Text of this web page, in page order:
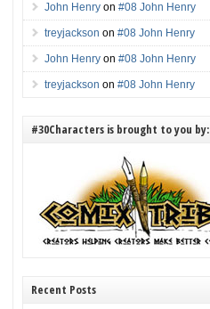
John Henry on#08 John Henry
treyjackson on#08 John Henry
John Henry on#08 John Henry
treyjackson on#08 John Henry
#30Characters is brought to you by:
Recent Posts